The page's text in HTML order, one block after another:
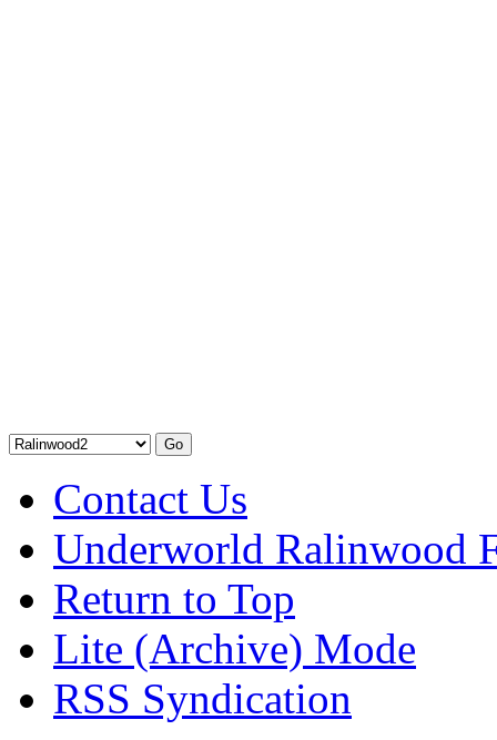
Contact Us
Underworld Ralinwood
Return to Top
Lite (Archive) Mode
RSS Syndication